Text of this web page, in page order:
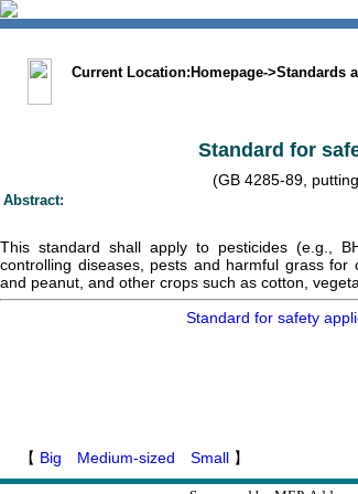
Current Location: Homepage->Standards
Standard for
(GB 4285-89,
Abstract:
This standard shall apply to pesticides (e.g.,
controlling diseases, pests and harmful grass for
and peanut, and other crops such as cotton,
Standard for safety
【 Big Medium-sized Small 】